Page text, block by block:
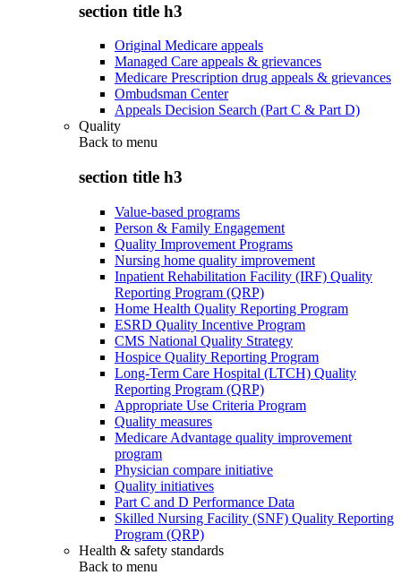
section title h3
Original Medicare appeals
Managed Care appeals & grievances
Medicare Prescription drug appeals & grievances
Ombudsman Center
Appeals Decision Search (Part C & Part D)
Quality
Back to menu
section title h3
Value-based programs
Person & Family Engagement
Quality Improvement Programs
Nursing home quality improvement
Inpatient Rehabilitation Facility (IRF) Quality
Reporting Program (QRP)
Home Health Quality Reporting Program
ESRD Quality Incentive Program
CMS National Quality Strategy
Hospice Quality Reporting Program
Long-Term Care Hospital (LTCH) Quality
Reporting Program (QRP)
Appropriate Use Criteria Program
Quality measures
Medicare Advantage quality improvement
program
Physician compare initiative
Quality initiatives
Part C and D Performance Data
Skilled Nursing Facility (SNF) Quality Reporting
Program (QRP)
Health & safety standards
Back to menu